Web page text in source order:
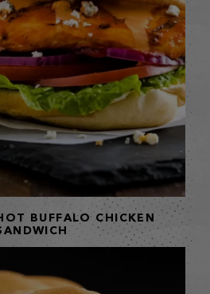
BUFFALO CHICKEN